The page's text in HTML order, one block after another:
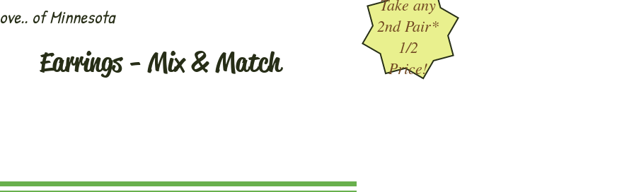
of Minnesota
Earrings - Mix & Match
Take any
2nd Pair*
1/2
Price!